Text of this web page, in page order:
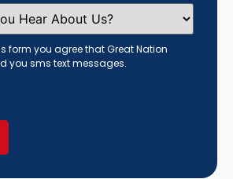
form you agree that Great Nation
you sms text messages.